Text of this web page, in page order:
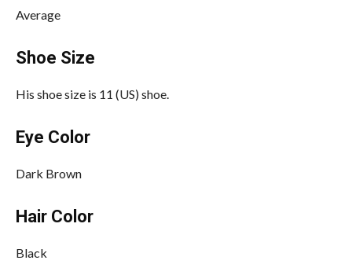
Average
Shoe Size
His shoe size is 11 (US) shoe.
Eye Color
Dark Brown
Hair Color
Black